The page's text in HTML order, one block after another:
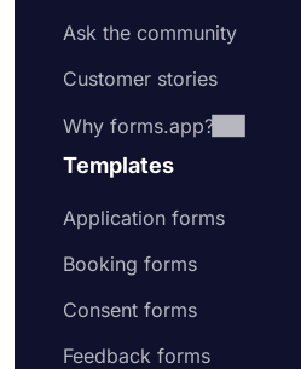
Ask the community
Customer stories
Why forms.app?
Templates
Application forms
Booking forms
Consent forms
Feedback forms